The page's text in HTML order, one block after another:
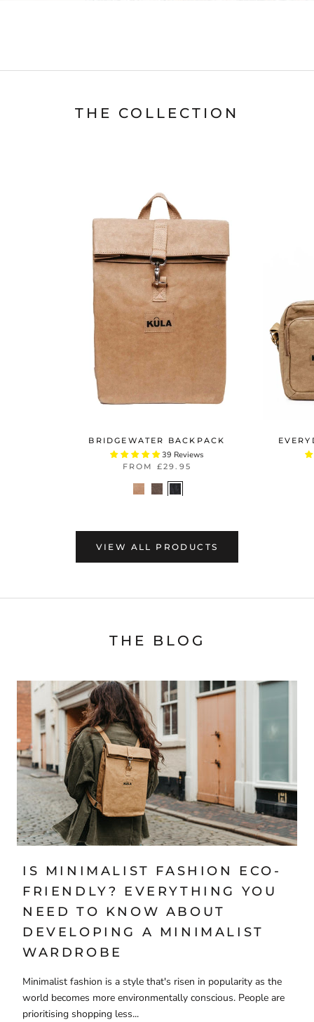
THE COLLECTION
BRIDGEWATER BACKPACK
39 Reviews
FROM £29.95
VIEW ALL PRODUCTS
THE BLOG
IS MINIMALIST FASHION ECO-
FRIENDLY? EVERYTHING YOU
NEED TO KNOW ABOUT
DEVELOPING A MINIMALIST
WARDROBE
Minimalist fashion is a style that's risen in popularity as the
world becomes more environmentally conscious. People are
prioritising shopping less...